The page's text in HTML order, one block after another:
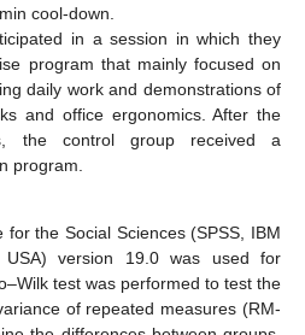
cool-down.
in a session in which they
program that mainly focused on
daily work and demonstrations of
and office ergonomics. After the
the control group received a
program.
for the Social Sciences (SPSS, IBM
USA) version 19.0 was used for
test was performed to test the
of repeated measures (RM-